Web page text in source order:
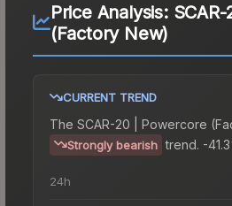
Price Analysis:
(Factory New)
CURRENT TREND
The SCAR-20 | Powercore
Strongly bearish trend. -
24h